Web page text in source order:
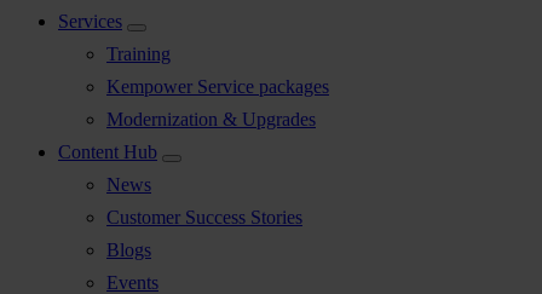
Services
Training
Kempower Service packages
Modernization & Upgrades
Content Hub
News
Customer Success Stories
Blogs
Events